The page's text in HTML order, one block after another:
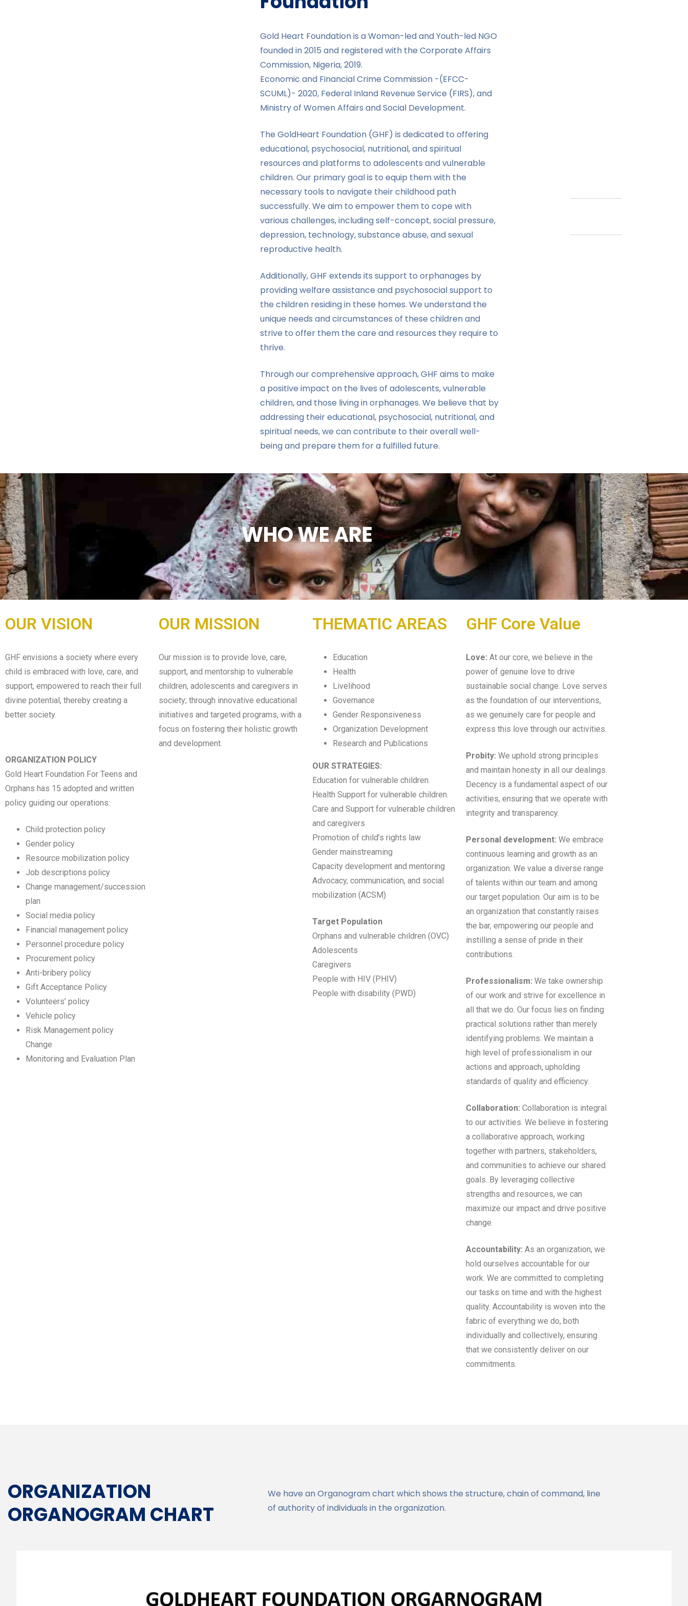
Gold Heart Foundation is a Woman-led and Youth-led NGO
founded in 2015 and registered with the Corporate Affairs
Commission, Nigeria, 2019.
Economic and Financial Crime Commission -(EFCC-
SCUML)- 2020, Federal Inland Revenue Service (FIRS), and
Ministry of Women Affairs and Social Development.
The GoldHeart Foundation (GHF) is dedicated to offering
educational, psychosocial, nutritional, and spiritual
resources and platforms to adolescents and vulnerable
children. Our primary goal is to equip them with the
necessary tools to navigate their childhood path
successfully. We aim to empower them to cope with
various challenges, including self-concept, social pressure,
depression, technology, substance abuse, and sexual
reproductive health.
Additionally, GHF extends its support to orphanages by
providing welfare assistance and psychosocial support to
the children residing in these homes. We understand the
unique needs and circumstances of these children and
strive to offer them the care and resources they require to
thrive.
Through our comprehensive approach, GHF aims to make
a positive impact on the lives of adolescents, vulnerable
children, and those living in orphanages. We believe that by
addressing their educational, psychosocial, nutritional, and
spiritual needs, we can contribute to their overall well-
being and prepare them for a fulfilled future.
WHO WE ARE
OUR VISION
GHF envisions a society where every
child is embraced with love, care, and
support, empowered to reach their full
divine potential, thereby creating a
better society.
ORGANIZATION POLICY
Gold Heart Foundation For Teens and
Orphans has 15 adopted and written
policy guiding our operations:
Child protection policy
Gender policy
Resource mobilization policy
Job descriptions policy
Change management/succession
plan
Social media policy
Financial management policy
Personnel procedure policy
Procurement policy
Anti-bribery policy
Gift Acceptance Policy
Volunteers’ policy
Vehicle policy
Risk Management policy
Change
Monitoring and Evaluation Plan
OUR MISSION
Our mission is to provide love, care,
support, and mentorship to vulnerable
children, adolescents and caregivers in
society; through innovative educational
initiatives and targeted programs, with a
focus on fostering their holistic growth
and development.
THEMATIC AREAS
Education
Health
Livelihood
Governance
Gender Responsiveness
Organization Development
Research and Publications
OUR STRATEGIES:
Education for vulnerable children.
Health Support for vulnerable children.
Care and Support for vulnerable children
and caregivers
Promotion of child’s rights law
Gender mainstreaming
Capacity development and mentoring
Advocacy, communication, and social
mobilization (ACSM)
Target Population
Orphans and vulnerable children (OVC)
Adolescents
Caregivers
People with HIV (PHIV)
People with disability (PWD)
GHF Core Value
Love: At our core, we believe in the
power of genuine love to drive
sustainable social change. Love serves
as the foundation of our interventions,
as we genuinely care for people and
express this love through our activities.
Probity: We uphold strong principles
and maintain honesty in all our dealings.
Decency is a fundamental aspect of our
activities, ensuring that we operate with
integrity and transparency.
Personal development: We embrace
continuous learning and growth as an
organization. We value a diverse range
of talents within our team and among
our target population. Our aim is to be
an organization that constantly raises
the bar, empowering our people and
instilling a sense of pride in their
contributions.
Professionalism: We take ownership
of our work and strive for excellence in
all that we do. Our focus lies on finding
practical solutions rather than merely
identifying problems. We maintain a
high level of professionalism in our
actions and approach, upholding
standards of quality and efficiency.
Collaboration: Collaboration is integral
to our activities. We believe in fostering
a collaborative approach, working
together with partners, stakeholders,
and communities to achieve our shared
goals. By leveraging collective
strengths and resources, we can
maximize our impact and drive positive
change.
Accountability: As an organization, we
hold ourselves accountable for our
work. We are committed to completing
our tasks on time and with the highest
quality. Accountability is woven into the
fabric of everything we do, both
individually and collectively, ensuring
that we consistently deliver on our
commitments.
ORGANIZATION
ORGANOGRAM CHART
We have an Organogram chart which shows the structure, chain of command, line
of authority of individuals in the organization.